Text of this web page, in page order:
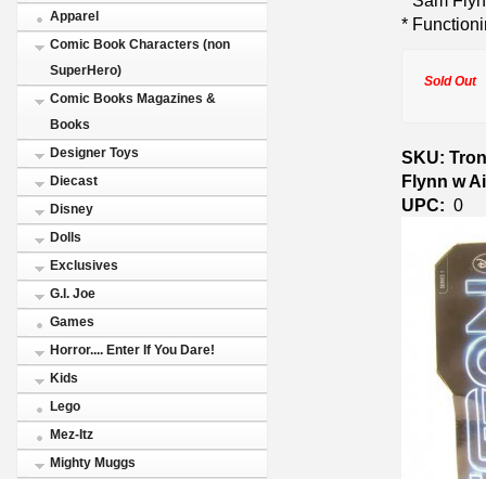
Apparel
Comic Book Characters (non
SuperHero)
Comic Books Magazines &
Books
Designer Toys
Diecast
Disney
Dolls
Exclusives
G.I. Joe
Games
Horror.... Enter If You Dare!
Kids
Lego
Mez-Itz
Mighty Muggs
*
Sold Out
SKU:
Flynn w
UPC: 0